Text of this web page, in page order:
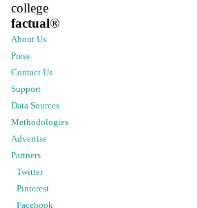
college
factual®
About Us
Press
Contact Us
Support
Data Sources
Methodologies
Advertise
Partners
Twitter
Pinterest
Facebook